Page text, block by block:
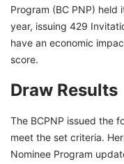
Program (BC PNP)
year, issuing 429
have an economic
score.
Draw Results
The BCPNP issued the
meet the set criteria.
Nominee Program